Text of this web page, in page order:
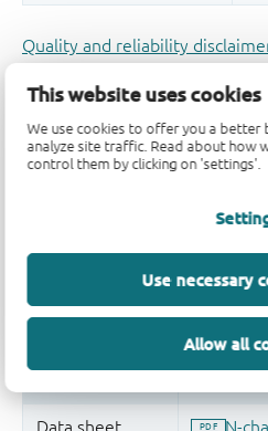
This website uses cookies
We use cookies to offer you a better
analyze site traffic. Read about how
control them by clicking on 'settings'.
Use necessary
Allow all
Quality and reliability